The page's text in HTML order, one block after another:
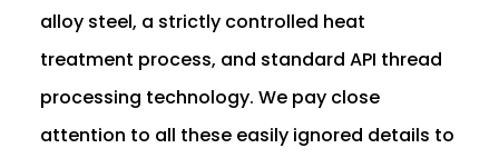
alloy steel, a strictly controlled heat
treatment process, and standard API thread
processing technology. We pay close
attention to all these easily ignored details to